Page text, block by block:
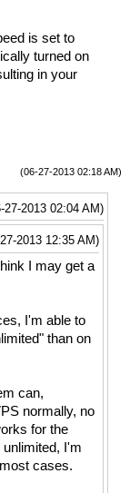
is set to
turned on
in your
(06-27-2013 02:18 AM)
27-2013 02:04 AM)
2013 12:35 AM)
I may get a
I'm able to
than on
can,
normally, no
for the
I'm
cases.